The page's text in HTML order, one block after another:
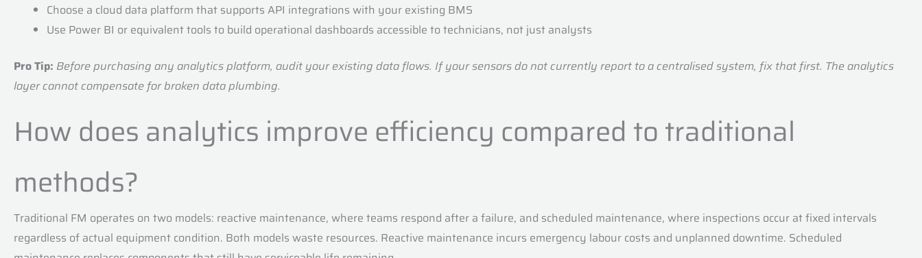
Choose a cloud data platform that supports API integrations with your existing BMS
Use Power BI or equivalent tools to build operational dashboards accessible to technicians, not just analysts
Pro Tip: Before purchasing any analytics platform, audit your existing data flows. If your sensors do not currently report to a centralised system, fix that first. The analytics
layer cannot compensate for broken data plumbing.
How does analytics improve efficiency compared to traditional
methods?
Traditional FM operates on two models: reactive maintenance, where teams respond after a failure, and scheduled maintenance, where inspections occur at fixed intervals
regardless of actual equipment condition. Both models waste resources. Reactive maintenance incurs emergency labour costs and unplanned downtime. Scheduled